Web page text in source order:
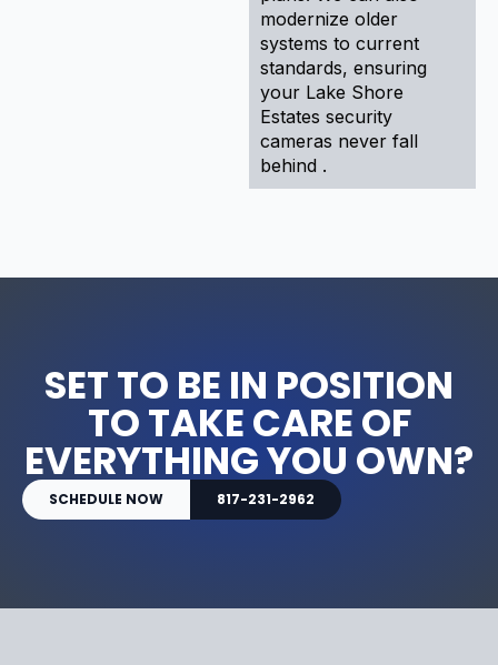
modernize older
systems to current
standards, ensuring
your Lake Shore
Estates security
cameras never fall
behind .
SET TO BE IN POSITION
TO TAKE CARE OF
EVERYTHING YOU OWN?
SCHEDULE NOW 817-231-2962